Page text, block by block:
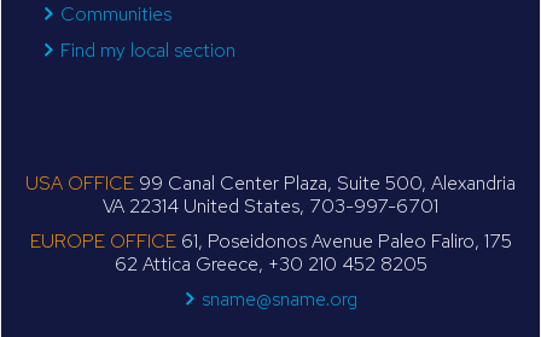
Communities
Find my local section
USA OFFICE 99 Canal Center Plaza, Suite 500, Alexandria
VA 22314 United States, 703-997-6701
EUROPE OFFICE61, Poseidonos Avenue Paleo Faliro, 175
62 Attica Greece, +30 210 452 8205
sname@sname.org